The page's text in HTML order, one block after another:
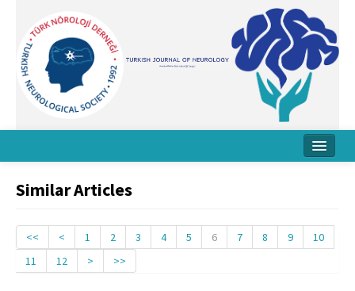
Board
Instructions
Similar Articles
<< < 1 2 3 4 5 6 7 8 9
10
11
12 > >>